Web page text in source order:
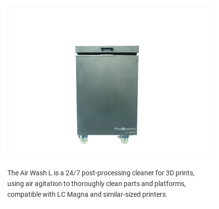
The Air Wash L is a 24/7 post-processing cleaner for 3D prints,
using air agitation to thoroughly clean parts and platforms,
compatible with LC Magna and similar-sized printers.